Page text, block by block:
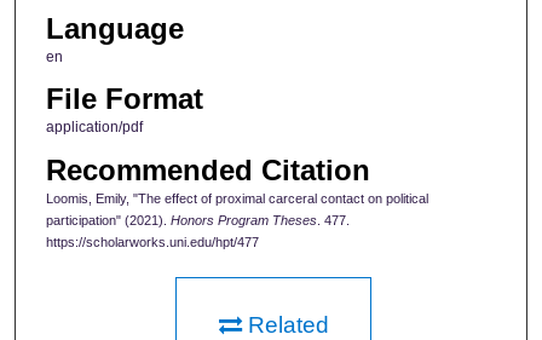
Language
en
File Format
application/pdf
Recommended Citation
Loomis, Emily, "The effect of proximal carceral contact on political
participation" (2021). Honors Program Theses. 477.
https://scholarworks.uni.edu/hpt/477
Related